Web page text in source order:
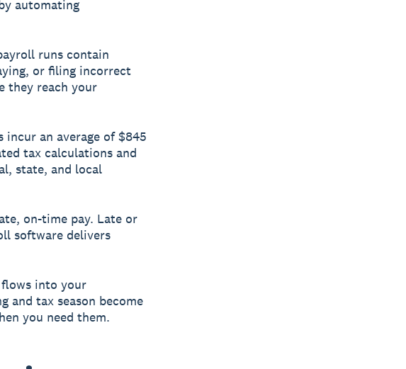
automating
runs contain
or filing incorrect
they reach your
incur an average of $845
tax calculations and
state, and local
on-time pay. Late or
software delivers
into your
and tax season become
you need them.